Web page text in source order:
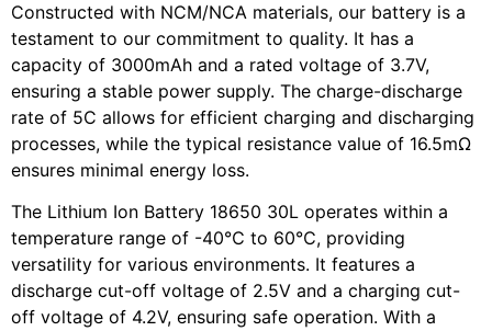
Constructed with NCM/NCA materials, our battery is a
testament to our commitment to quality. It has a
capacity of 3000mAh and a rated voltage of 3.7V,
ensuring a stable power supply. The charge-discharge
rate of 5C allows for efficient charging and discharging
processes, while the typical resistance value of 16.5mΩ
ensures minimal energy loss.
The Lithium Ion Battery 18650 30L operates within a
temperature range of -40℃ to 60℃, providing
versatility for various environments. It features a
discharge cut-off voltage of 2.5V and a charging cut-
off voltage of 4.2V, ensuring safe operation. With a